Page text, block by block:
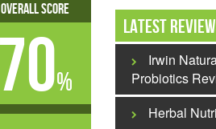
Overall Score
70%
Latest
Irwin
Probiotics
Herbal